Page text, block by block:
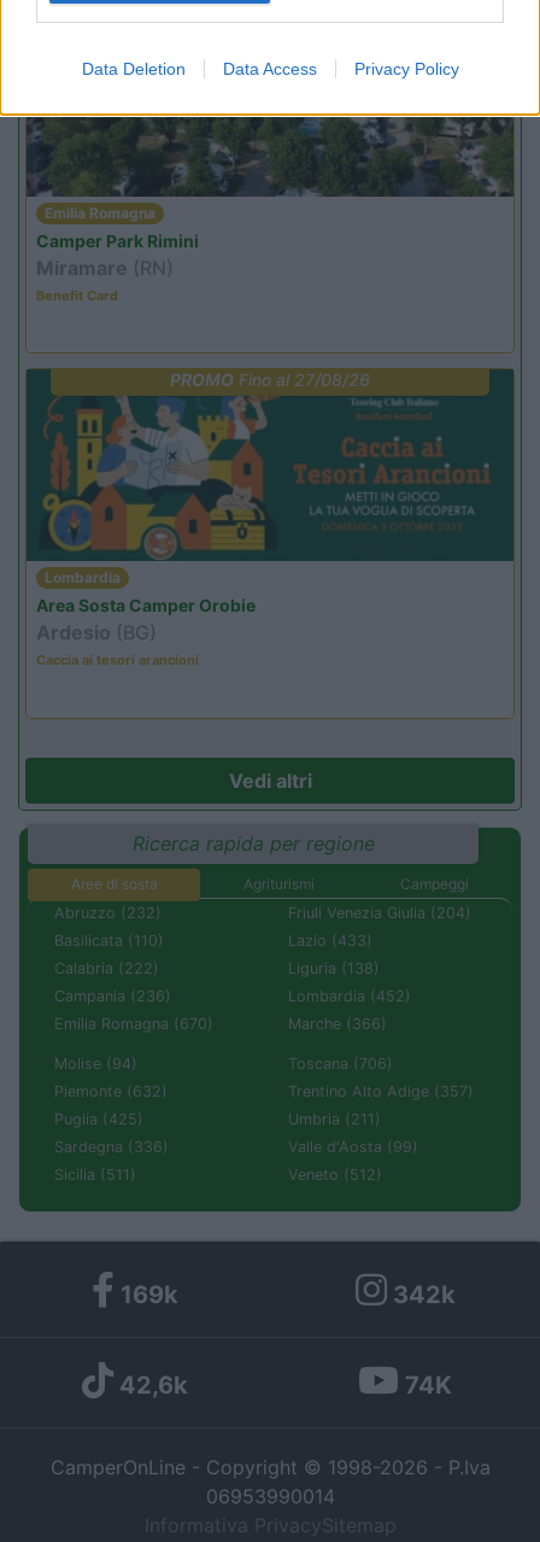
Data Deletion Data Access Privacy Policy
Emilia Romagna
Camper Park Rimini
Miramare (RN)
Benefit Card
PROMOFino al 27/08/26
Lombardia
Area Sosta Camper Orobie
Ardesio (BG)
Caccia ai tesori arancioni
Vedi altri
Ricerca rapida per regione
Aree di sosta Agriturismi
Campeggi
Abruzzo (232)
Basilicata (110)
Calabria (222)
Campania (236)
Emilia Romagna (670)
Friuli Venezia Giulia (204)
Lazio (433)
Liguria (138)
Lombardia (452)
Marche (366)
Molise (94)
Piemonte (632)
Puglia (425)
Sardegna (336)
Sicilia (511)
Toscana (706)
Trentino Alto Adige (357)
Umbria (211)
Valle d'Aosta (99)
Veneto (512)
169k 342k
42,6k 74K
CamperOnLine - Copyright © 1998-2026 - P.Iva
06953990014
Informativa Privacy Sitemap